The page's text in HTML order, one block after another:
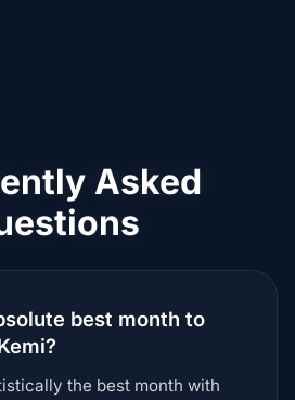
Asked
best month to
the best month with